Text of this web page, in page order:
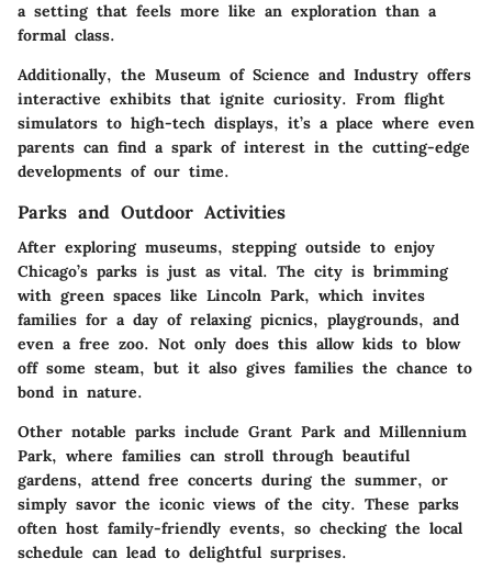
a setting that feels more like an exploration than a
formal class.
Additionally, the Museum of Science and Industry offers
interactive exhibits that ignite curiosity. From flight
simulators to high-tech displays, it’s a place where even
parents can find a spark of interest in the cutting-edge
developments of our time.
Parks and Outdoor Activities
After exploring museums, stepping outside to enjoy
Chicago’s parks is just as vital. The city is brimming
with green spaces like Lincoln Park, which invites
families for a day of relaxing picnics, playgrounds, and
even a free zoo. Not only does this allow kids to blow
off some steam, but it also gives families the chance to
bond in nature.
Other notable parks include Grant Park and Millennium
Park, where families can stroll through beautiful
gardens, attend free concerts during the summer, or
simply savor the iconic views of the city. These parks
often host family-friendly events, so checking the local
schedule can lead to delightful surprises.